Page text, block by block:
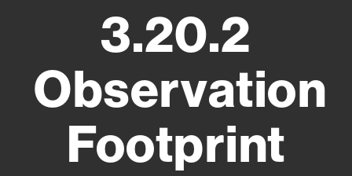
3.20.2
Observation
Footprint